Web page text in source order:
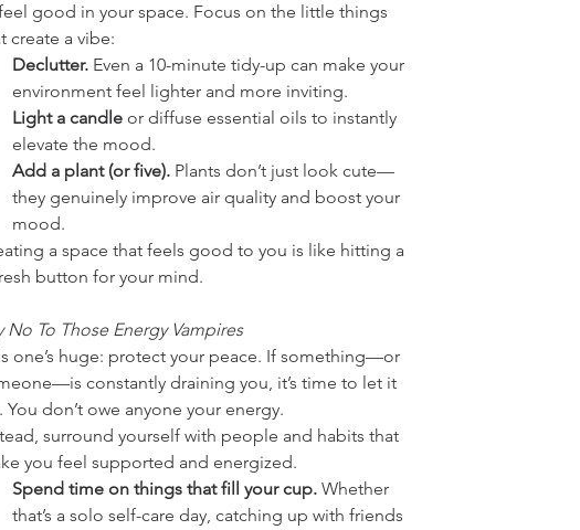
good in your space. Focus on the little things
create a vibe:
Declutter. Even a 10-minute tidy-up can make your
environment feel lighter and more inviting.
Light a candle or diffuse essential oils to instantly
elevate the mood.
Add a plant (or five). Plants don’t just look cute—
they genuinely improve air quality and boost your
mood.
a space that feels good to you is like hitting a
button for your mind.
No To Those Energy Vampires
one’s huge: protect your peace. If something—or
constantly draining you, it’s time to let it
You don’t owe anyone your energy.
surround yourself with people and habits that
you feel supported and energized.
Spend time on things that fill your cup. Whether
that’s a solo self-care day, catching up with friends